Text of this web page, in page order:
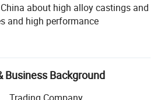
,wear resistance ,high
the dental alloy`s
free,great
about high alloy castings and
and high performance
main business scopes:
forgings.
Business Background